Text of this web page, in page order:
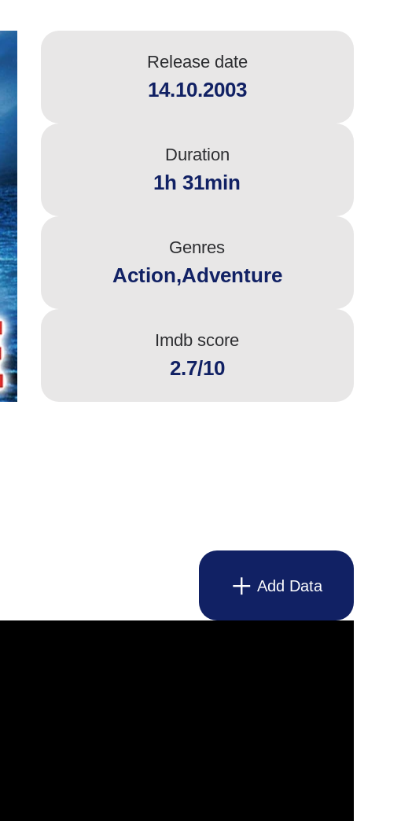
Release date
14.10.2003
Duration
1h 31min
Genres
Action,Adventure
Imdb score
2.7/10
Add Data